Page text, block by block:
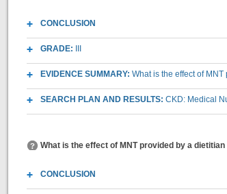
CONCLUSION
GRADE:
EVIDENCE SUMMARY: What is the effect of
SEARCH PLAN AND RESULTS: CKD: Medical
What is the effect of MNT provided by a
CONCLUSION